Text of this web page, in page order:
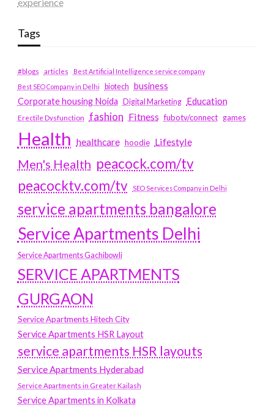
Tags
#blogs articles
Best Artificial Intelligence service company
Best SEO Company in Delhi
biotech business
Corporate housing Noida
Digital Marketing Education
Erectile Dysfunction fashion Fitness fubotv/connect games
Health healthcare hoodie Lifestyle
Men's Health peacock.com/tv
peacocktv.com/tv
SEO Services Company in Delhi
service apartments bangalore
Service Apartments Delhi
Service Apartments Gachibowli
SERVICE APARTMENTS
GURGAON
Service Apartments Hitech City
Service Apartments HSR Layout
service apartments HSR layouts
Service Apartments Hyderabad
Service Apartments in Greater Kailash
Service Apartments in Kolkata